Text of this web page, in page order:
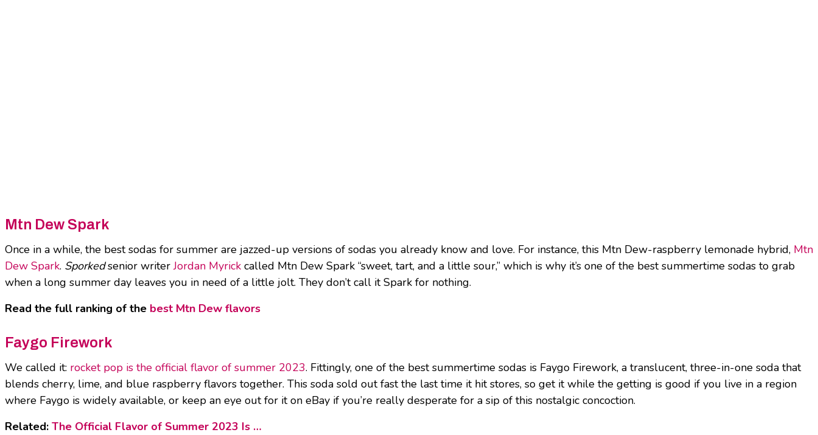
Mtn Dew Spark
Once in a while, the best sodas for summer are jazzed-up versions of sodas you already know and love. For instance, this Mtn Dew-raspberry lemonade hybrid, Mtn
Dew Spark. Sporkedsenior writerJordan Myrick called Mtn Dew Spark “sweet, tart, and a little sour,” which is why it’s one of the best summertime sodas to grab
when a long summer day leaves you in need of a little jolt. They don’t call it Spark for nothing.
Read the full ranking of the best Mtn Dew flavors
Faygo Firework
We called it: rocket pop is the official flavor of summer 2023. Fittingly, one of the best summertime sodas is Faygo Firework, a translucent, three-in-one soda that
blends cherry, lime, and blue raspberry flavors together. This soda sold out fast the last time it hit stores, so get it while the getting is good if you live in a region
where Faygo is widely available, or keep an eye out for it on eBay if you’re really desperate for a sip of this nostalgic concoction.
Related: The Official Flavor of Summer 2023 Is …